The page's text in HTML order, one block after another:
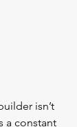
isn’t
a constant